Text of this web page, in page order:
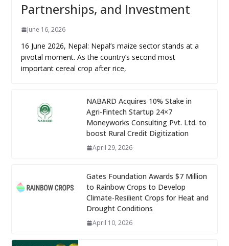
Partnerships, and Investment
June 16, 2026
16 June 2026, Nepal: Nepal’s maize sector stands at a
pivotal moment. As the country’s second most
important cereal crop after rice,
NABARD Acquires 10% Stake in
Agri-Fintech Startup 24×7
Moneyworks Consulting Pvt. Ltd. to
boost Rural Credit Digitization
April 29, 2026
Gates Foundation Awards $7 Million
to Rainbow Crops to Develop
Climate-Resilient Crops for Heat and
Drought Conditions
April 10, 2026